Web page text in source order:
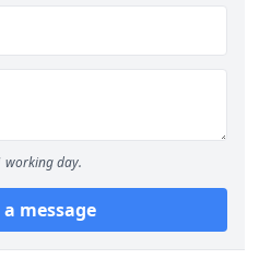
working day.
a message